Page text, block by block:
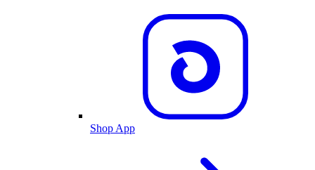
Shop App